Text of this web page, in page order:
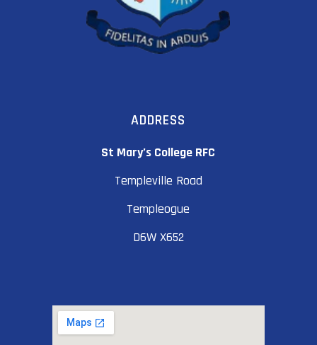
ADDRESS
St Mary’s College RFC
Templeville Road
Templeogue
D6W X652